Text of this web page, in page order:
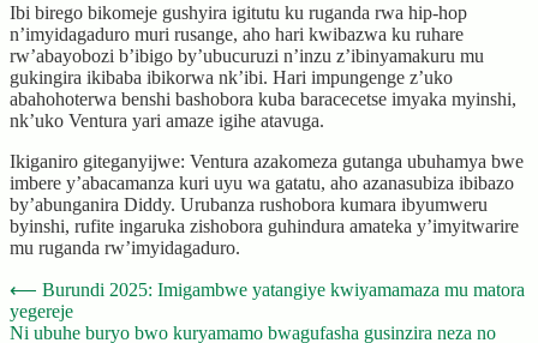
Ibi birego bikomeje gushyira igitutu ku ruganda rwa hip-hop
n’imyidagaduro muri rusange, aho hari kwibazwa ku ruhare
rw’abayobozi b’ibigo by’ubucuruzi n’inzu z’ibinyamakuru mu
gukingira ikibaba ibikorwa nk’ibi. Hari impungenge z’uko
abahohoterwa benshi bashobora kuba baracecetse imyaka myinshi,
nk’uko Ventura yari amaze igihe atavuga.
Ikiganiro giteganyijwe: Ventura azakomeza gutanga ubuhamya bwe
imbere y’abacamanza kuri uyu wa gatatu, aho azanasubiza ibibazo
by’abunganira Diddy. Urubanza rushobora kumara ibyumweru
byinshi, rufite ingaruka zishobora guhindura amateka y’imyitwarire
mu ruganda rw’imyidagaduro.
Post
navigation
⟵ Burundi 2025: Imigambwe yatangiye kwiyamamaza mu matora
yegereje
Ni ubuhe buryo bwo kuryamamo bwagufasha gusinzira neza no